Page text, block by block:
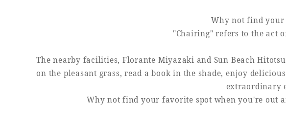
Book a stay
Learn more
Why not find your
"Chairing" refers to the act
The nearby facilities, Florante Miyazaki and Sun Beach
on the pleasant grass, read a book in the shade, enjoy
extraordinary
Why not find your favorite spot when you're out